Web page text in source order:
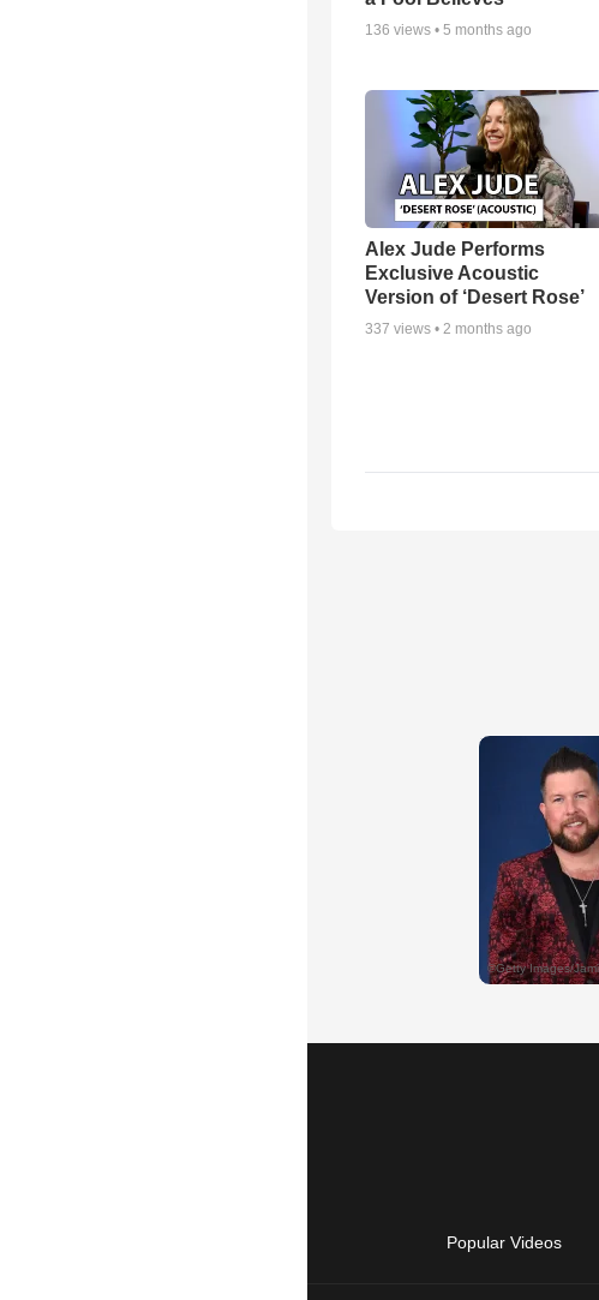
136 views • 5 months ago
Alex Jude Performs
Exclusive Acoustic
Version of ‘Desert Rose’
337 views • 2 months ago
Popular Videos